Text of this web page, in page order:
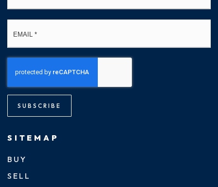
SUBSCRIBE
SITEMAP
BUY
SELL